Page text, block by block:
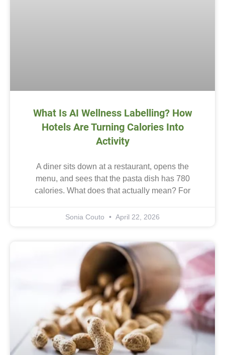
What Is AI Wellness Labelling? How
Hotels Are Turning Calories Into
Activity
A diner sits down at a restaurant, opens the
menu, and sees that the pasta dish has 780
calories. What does that actually mean? For
Sonia Couto April 22, 2026